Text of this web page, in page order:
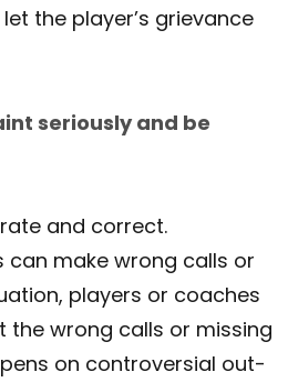
the player’s grievance
seriously and be
and correct.
can make wrong calls or
players or coaches
the wrong calls or missing
on controversial out-